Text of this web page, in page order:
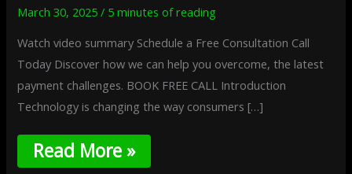
March 30, 2025/ 5 minutes of reading
Watch video summary Schedule a Free Consultation Call
Today Discover how we can help you overcome, the latest
payment challenges. BOOK FREE CALL Introduction
Technology is changing the way consumers […]
Read More »